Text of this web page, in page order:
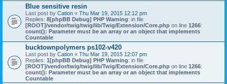
Blue sensitive resin
Last post by Cation « Thu Mar 19, 2015 12:12 pm
Replies: 8[phpBB Debug] PHP Warning: in file
[ROOT]/vendor/twig/twig/lib/Twig/Extension/Core.php on line 1266:
count(): Parameter must be an array or an object that implements
Countable
bucktownpolymers ps102-v420
Last post by Cation « Thu Mar 19, 2015 12:07 pm
Replies: 1[phpBB Debug] PHP Warning: in file
[ROOT]/vendor/twig/twig/lib/Twig/Extension/Core.php on line 1266:
count(): Parameter must be an array or an object that implements
Countable